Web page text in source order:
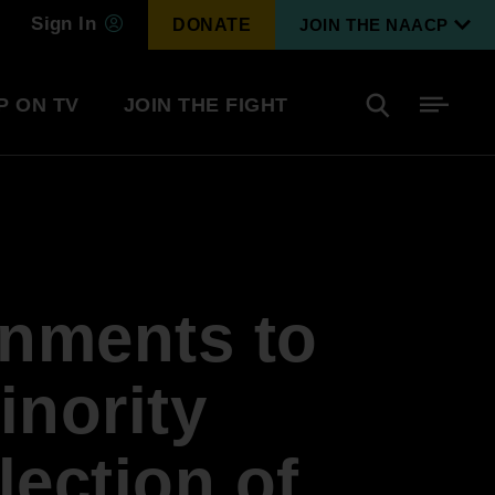
Sign In DONATE JOIN THE NAACP
Renew Your Membership
Environmental & Climate
revolution
Next Generation Leadership
ON TV JOIN THE FIGHT Search
to